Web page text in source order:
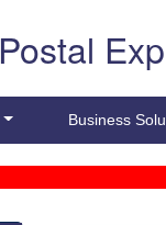
Postal
Business